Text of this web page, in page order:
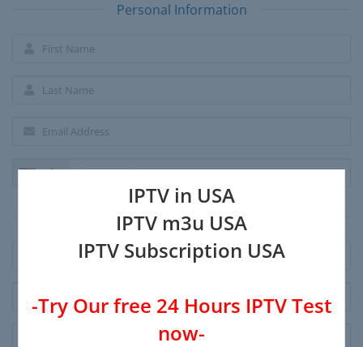
IPTV in USA
IPTV m3u USA
IPTV Subscription USA
-Try Our free 24 Hours IPTV Test
now-
Personal Information
+1
Billing Address